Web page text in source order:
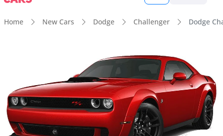
Home New Cars Dodge Challenger Dodge